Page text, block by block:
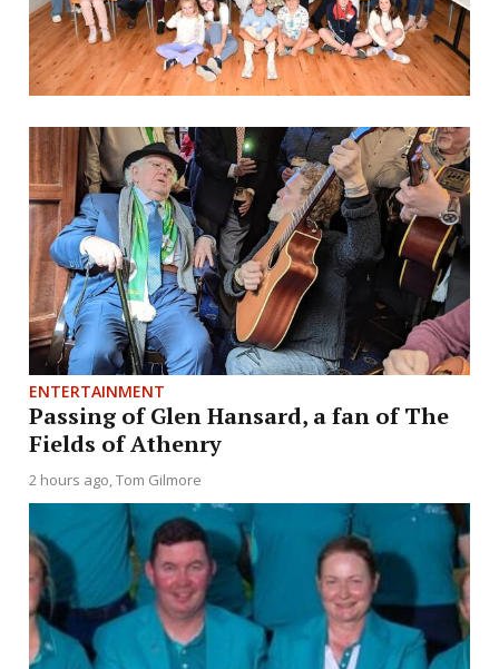
ENTERTAINMENT
Passing of Glen Hansard, a fan of The
Fields of Athenry
2 hours ago Tom Gilmore